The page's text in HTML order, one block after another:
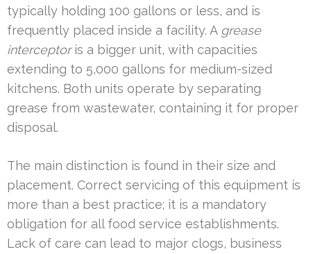
typically holding 100 gallons or less, and is
frequently placed inside a facility. A grease
interceptoris a bigger unit, with capacities
extending to 5,000 gallons for medium-sized
kitchens. Both units operate by separating
grease from wastewater, containing it for proper
disposal.
The main distinction is found in their size and
placement. Correct servicing of this equipment is
more than a best practice; it is a mandatory
obligation for all food service establishments.
Lack of care can lead to major clogs, business